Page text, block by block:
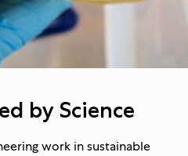
by Science
work in sustainable